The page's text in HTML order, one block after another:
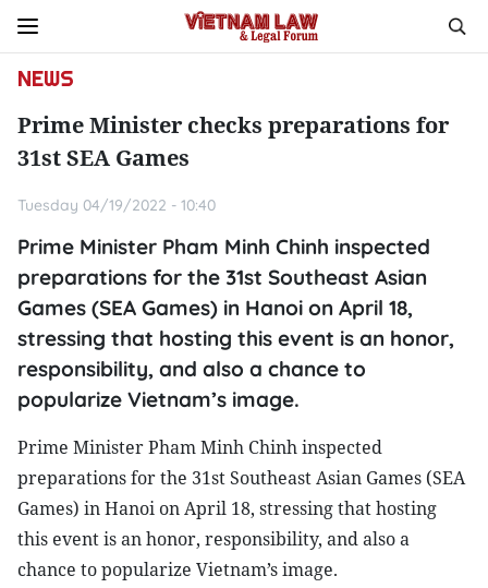
NEWS
Prime Minister checks preparations for
31st SEA Games
Tuesday 04/19/2022 - 10:40
Prime Minister Pham Minh Chinh inspected
preparations for the 31st Southeast Asian
Games (SEA Games) in Hanoi on April 18,
stressing that hosting this event is an honor,
responsibility, and also a chance to
popularize Vietnam’s image.
Prime Minister Pham Minh Chinh inspected
preparations for the 31st Southeast Asian Games (SEA
Games) in Hanoi on April 18, stressing that hosting
this event is an honor, responsibility, and also a
chance to popularize Vietnam’s image.